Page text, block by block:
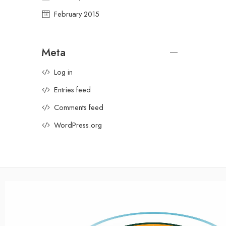
February 2015
Meta
Log in
Entries feed
Comments feed
WordPress.org